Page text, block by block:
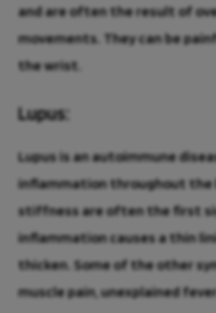
and are often the result of
movements. They can be
the wrist.
Lupus:
Lupus is an autoimmune
inflammation throughout the
stiffness are often the first
inflammation causes a thin
thicken. Some of the other
muscle pain, unexplained